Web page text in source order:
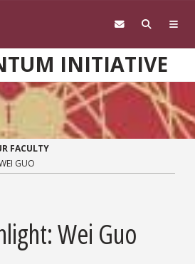
INITIATIVE
FACULTY
GUO
Wei Guo